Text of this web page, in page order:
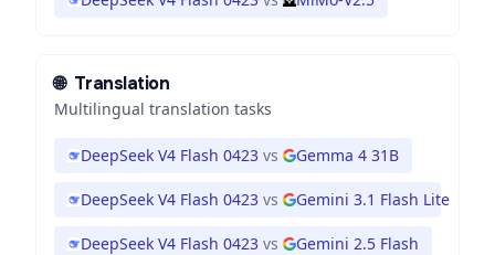
🌐 Translation
Multilingual translation tasks
DeepSeek V4 Flash 0423 vs Gemma 4 31B
DeepSeek V4 Flash 0423 vs Gemini 3.1 Flash Lite
DeepSeek V4 Flash 0423 vs Gemini 2.5 Flash